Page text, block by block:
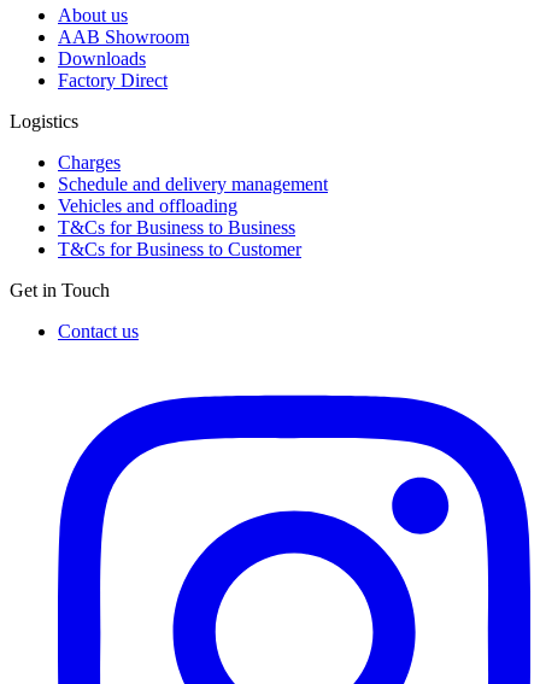
About us
AAB Showroom
Downloads
Factory Direct
Logistics
Charges
Schedule and delivery management
Vehicles and offloading
T&Cs for Business to Business
T&Cs for Business to Customer
Get in Touch
Contact us